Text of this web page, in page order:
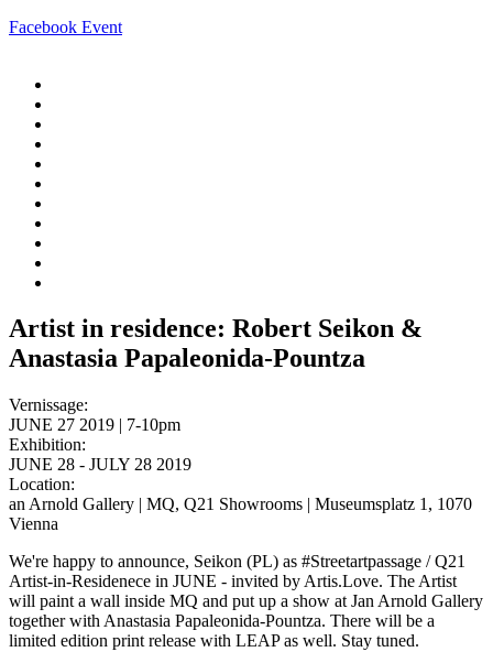
Facebook Event
Artist in residence: Robert Seikon &
Anastasia Papaleonida-Pountza
Vernissage:
JUNE 27 2019 | 7-10pm
Exhibition:
JUNE 28 - JULY 28 2019
Location:
an Arnold Gallery | MQ, Q21 Showrooms | Museumsplatz 1, 1070
Vienna
We're happy to announce, Seikon (PL) as #Streetartpassage / Q21
Artist-in-Residenece in JUNE - invited by Artis.Love. The Artist
will paint a wall inside MQ and put up a show at Jan Arnold Gallery
together with Anastasia Papaleonida-Pountza. There will be a
limited edition print release with LEAP as well. Stay tuned.